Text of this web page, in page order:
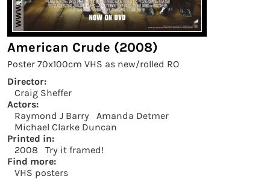
American Crude (2008)
Poster 70x100cm VHS as new/rolled RO
Director:
Craig Sheffer
Actors:
Raymond J Barry
Amanda Detmer
Michael Clarke Duncan
Printed in:
2008
Try it framed!
Find more:
VHS posters